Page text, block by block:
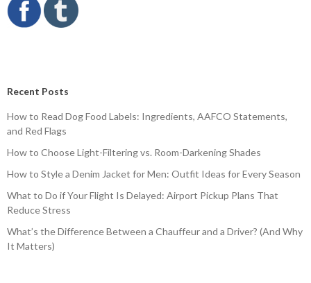
Recent Posts
How to Read Dog Food Labels: Ingredients, AAFCO Statements,
and Red Flags
How to Choose Light-Filtering vs. Room-Darkening Shades
How to Style a Denim Jacket for Men: Outfit Ideas for Every Season
What to Do if Your Flight Is Delayed: Airport Pickup Plans That
Reduce Stress
What’s the Difference Between a Chauffeur and a Driver? (And Why
It Matters)